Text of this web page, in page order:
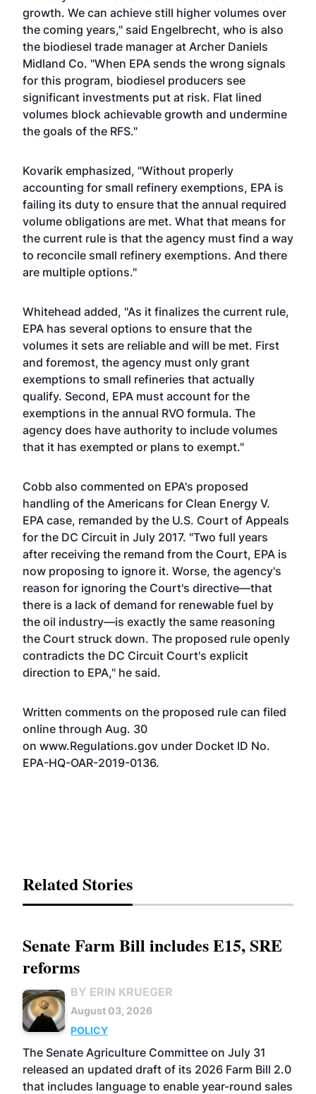
growth. We can achieve still higher volumes over
the coming years," said Engelbrecht, who is also
the biodiesel trade manager at Archer Daniels
Midland Co. "When EPA sends the wrong signals
for this program, biodiesel producers see
significant investments put at risk. Flat lined
volumes block achievable growth and undermine
the goals of the RFS."
Kovarik emphasized, "Without properly
accounting for small refinery exemptions, EPA is
failing its duty to ensure that the annual required
volume obligations are met. What that means for
the current rule is that the agency must find a way
to reconcile small refinery exemptions. And there
are multiple options."
Whitehead added, "As it finalizes the current rule,
EPA has several options to ensure that the
volumes it sets are reliable and will be met. First
and foremost, the agency must only grant
exemptions to small refineries that actually
qualify. Second, EPA must account for the
exemptions in the annual RVO formula. The
agency does have authority to include volumes
that it has exempted or plans to exempt."
Cobb also commented on EPA's proposed
handling of the Americans for Clean Energy V.
EPA case, remanded by the U.S. Court of Appeals
for the DC Circuit in July 2017. "Two full years
after receiving the remand from the Court, EPA is
now proposing to ignore it. Worse, the agency's
reason for ignoring the Court's directive—that
there is a lack of demand for renewable fuel by
the oil industry—is exactly the same reasoning
the Court struck down. The proposed rule openly
contradicts the DC Circuit Court's explicit
direction to EPA," he said.
Written comments on the proposed rule can filed
online through Aug. 30
on www.Regulations.gov under Docket ID No.
EPA-HQ-OAR-2019-0136.
Related Stories
Senate Farm Bill includes E15, SRE
reforms
BY ERIN KRUEGER
August 03, 2026
POLICY
The Senate Agriculture Committee on July 31
released an updated draft of its 2026 Farm Bill 2.0
that includes language to enable year-round sales